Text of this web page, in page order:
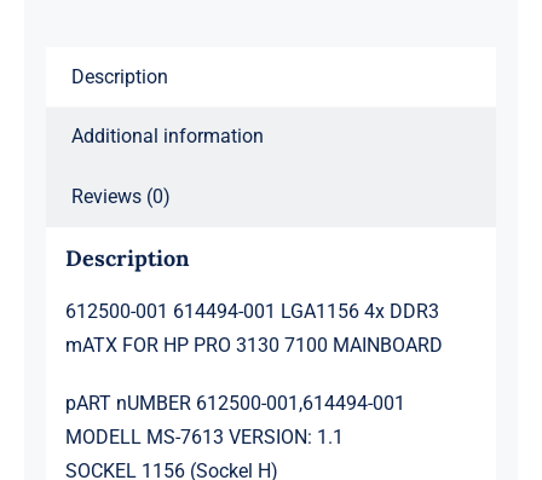
Description
Additional information
Reviews (0)
Description
612500-001 614494-001 LGA1156 4x DDR3
mATX FOR HP PRO 3130 7100 MAINBOARD
pART nUMBER 612500-001,614494-001
MODELL MS-7613 VERSION: 1.1
SOCKEL 1156 (Sockel H)